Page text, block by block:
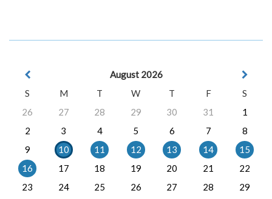
August 2026
S
M T W T F
S
26
27 28 29 30 31
1
2
3 4 5 6 7
8
9
10 11 12 13 14
15
16
17 18 19 20 21
22
23
24 25 26 27 28
29